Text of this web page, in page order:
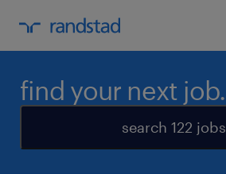
find your next job.
search 122 jobs